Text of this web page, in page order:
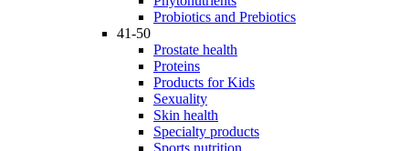
Probiotics and Prebiotics
41-50
Prostate health
Proteins
Products for Kids
Sexuality
Skin health
Specialty products
Sports nutrition